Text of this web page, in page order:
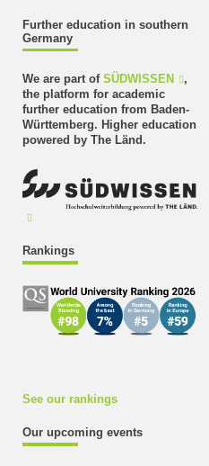
Further education in southern
Germany
We are part of SÜDWISSEN
,
the platform for academic
further education from Baden-
Württemberg. Higher education
powered by The Länd.
Rankings
See our rankings
Our upcoming events